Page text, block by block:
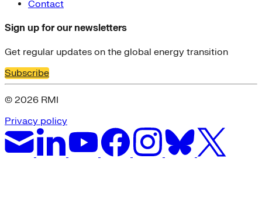
Contact
Sign up for our newsletters
Get regular updates on the global energy transition
Subscribe
© 2026 RMI
Privacy policy